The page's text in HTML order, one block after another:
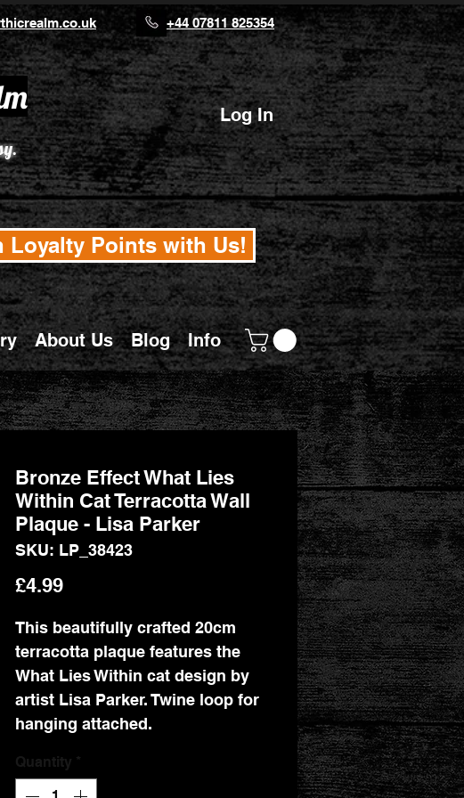
+44 07811 825354
Log In
Loyalty Points with Us!
About Us Blog Info
Bronze Effect What Lies
Within Cat Terracotta Wall
Plaque - Lisa Parker
SKU: LP_38423
£4.99Price
This beautifully crafted 20cm
terracotta plaque features the
What Lies Within cat design by
artist Lisa Parker. Twine loop for
hanging attached.
Quantity *